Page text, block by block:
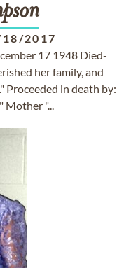
2017
17 1948 Died-
her family, and
Proceeded in death by:
Mother "...